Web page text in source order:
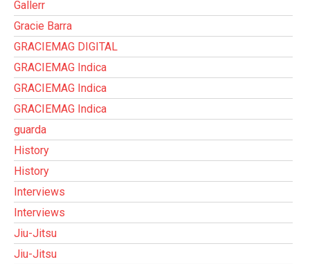
Gallerr
Gracie Barra
GRACIEMAG DIGITAL
GRACIEMAG Indica
GRACIEMAG Indica
GRACIEMAG Indica
guarda
History
History
Interviews
Interviews
Jiu-Jitsu
Jiu-Jitsu